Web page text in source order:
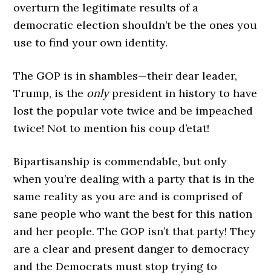
overturn the legitimate results of a
democratic election shouldn’t be the ones you
use to find your own identity.
The GOP is in shambles—their dear leader,
Trump, is the onlypresident in history to have
lost the popular vote twice and be impeached
twice! Not to mention his coup d’etat!
Bipartisanship is commendable, but only
when you’re dealing with a party that is in the
same reality as you are and is comprised of
sane people who want the best for this nation
and her people. The GOP isn’t that party! They
are a clear and present danger to democracy
and the Democrats must stop trying to